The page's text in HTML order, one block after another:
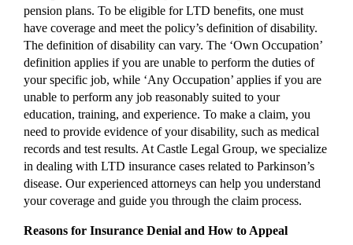
pension plans. To be eligible for LTD benefits, one must
have coverage and meet the policy’s definition of disability.
The definition of disability can vary. The ‘Own Occupation’
definition applies if you are unable to perform the duties of
your specific job, while ‘Any Occupation’ applies if you are
unable to perform any job reasonably suited to your
education, training, and experience. To make a claim, you
need to provide evidence of your disability, such as medical
records and test results. At Castle Legal Group, we specialize
in dealing with LTD insurance cases related to Parkinson’s
disease. Our experienced attorneys can help you understand
your coverage and guide you through the claim process.
Reasons for Insurance Denial and How to Appeal